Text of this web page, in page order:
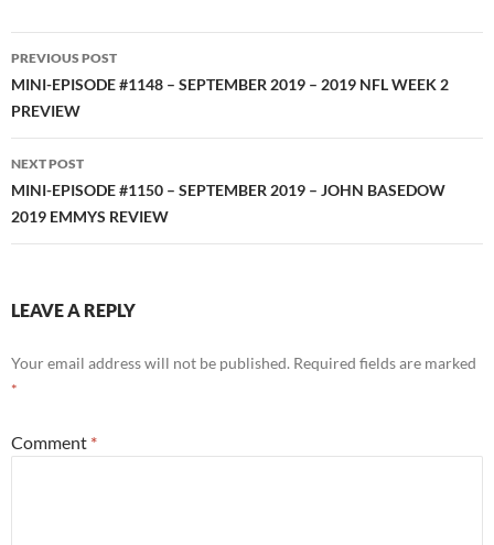
Post
navigation
PREVIOUS POST
MINI-EPISODE #1148 – SEPTEMBER 2019 – 2019 NFL WEEK 2
PREVIEW
NEXT POST
MINI-EPISODE #1150 – SEPTEMBER 2019 – JOHN BASEDOW
2019 EMMYS REVIEW
LEAVE A REPLY
Your email address will not be published. Required fields are marked
*
Comment *